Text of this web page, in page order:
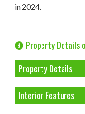
in 2024.
Property Details
Property Details
Interior Features